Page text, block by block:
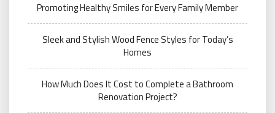
Promoting Healthy Smiles for Every Family Member
Sleek and Stylish Wood Fence Styles for Today’s
Homes
How Much Does It Cost to Complete a Bathroom
Renovation Project?